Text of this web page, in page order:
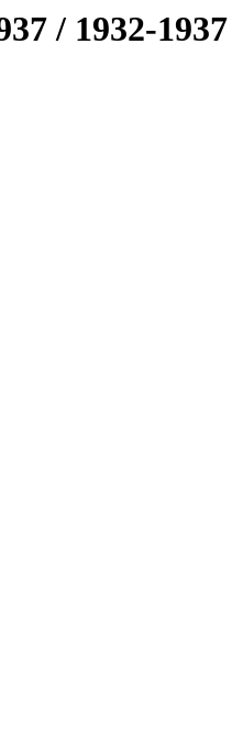
/ 1932-1937